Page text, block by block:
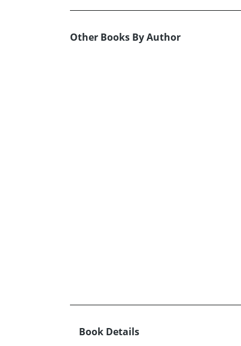
Other Books By Author
Book Details